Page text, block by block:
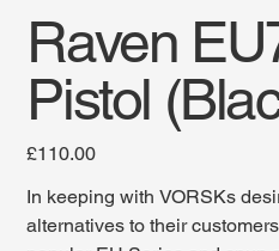
Raven
Pistol
Price
£110.00
In keeping with VORSKs
alternatives to their